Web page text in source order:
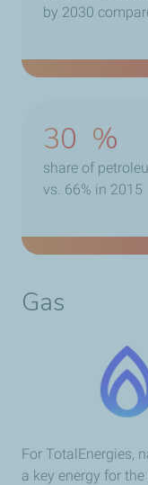
by 2030
30 %
share of
vs. 66% in 2015
Gas
For TotalEnergies,
a key energy for the